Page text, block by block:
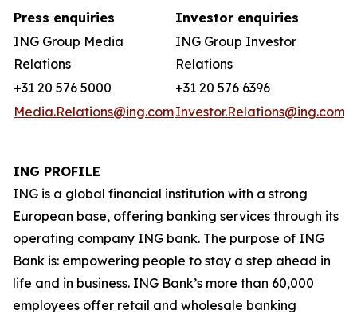
Press enquiries
Investor enquiries
ING Group Media
Relations
ING Group Investor
Relations
+31 20 576 5000
+31 20 576 6396
Media.Relations@ing.comInvestor.Relations@ing.com
ING PROFILE
ING is a global financial institution with a strong
European base, offering banking services through its
operating company ING bank. The purpose of ING
Bank is: empowering people to stay a step ahead in
life and in business. ING Bank’s more than 60,000
employees offer retail and wholesale banking